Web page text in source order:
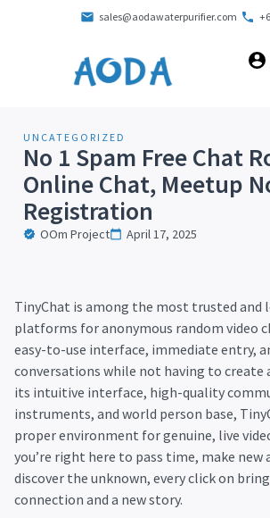
sales@aodawaterpurifier.com
UNCATEGORIZED
No 1 Spam Free Chat
Online Chat, Meetup
Registration
OOm Project April 17, 2025
TinyChat is among the most trusted and
platforms for anonymous random video
easy-to-use interface, immediate entry,
conversations while not having to create
its intuitive interface, high-quality
instruments, and world person base,
proper environment for genuine, live
you’re right here to pass time, make new
discover the unknown, every click on
connection and a new story.